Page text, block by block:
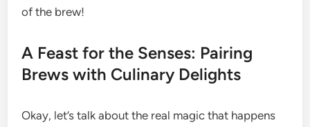
of the brew!
A Feast for the Senses: Pairing
Brews with Culinary Delights
Okay, let’s talk about the real magic that happens